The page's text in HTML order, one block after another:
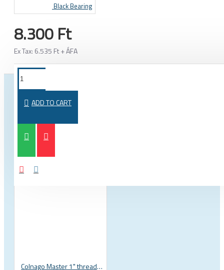
Black Bearing
8.300 Ft
Ex Tax: 6.535 Ft + ÁFA
ADD TO CART
Colnago Master 1" threadless headset